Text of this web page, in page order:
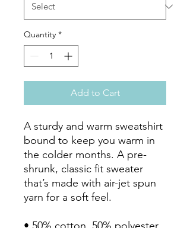
Quantity *
Add to Cart
A sturdy and warm sweatshirt
bound to keep you warm in
the colder months. A pre-
shrunk, classic fit sweater
that’s made with air-jet spun
yarn for a soft feel.